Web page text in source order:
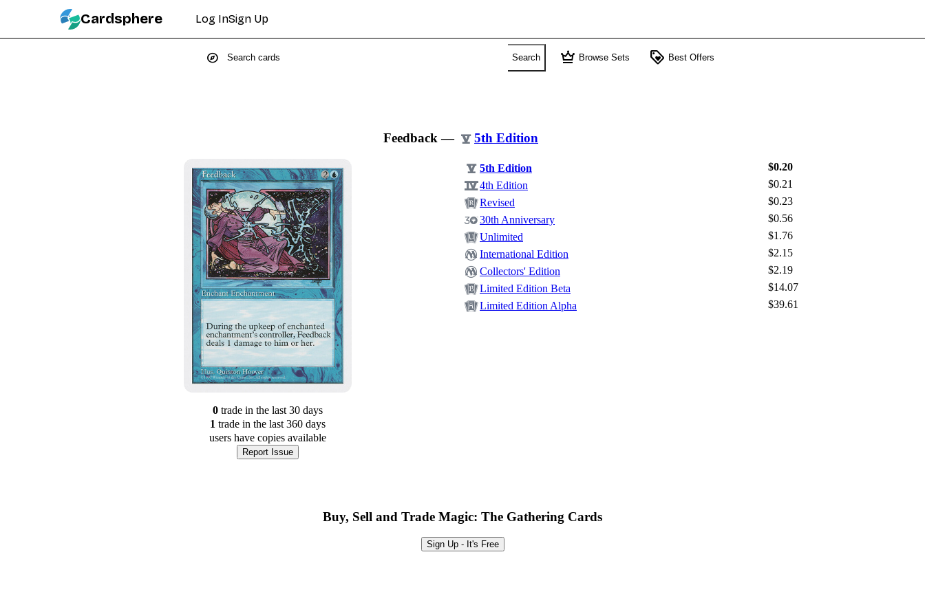
Cardsphere Log InSign Up
explore Search crown Browse Sets loyalty Best Offers
Feedback — 5th Edition
0 trade in the last 30 days
1 trade in the last 360 days
users have copies available
Report Issue
5th Edition
$0.20
4th Edition
$0.21
Revised
$0.23
30th Anniversary
$0.56
Unlimited
$1.76
International Edition
$2.15
Collectors' Edition
$2.19
Limited Edition Beta
$14.07
Limited Edition Alpha
$39.61
Buy, Sell and Trade Magic: The Gathering Cards
Sign Up - It's Free